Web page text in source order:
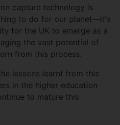
capture technology is
to do for our planet—it's
for the UK to emerge as a
the vast potential of
from this process.
lessons learnt from this
in the higher education
to mature this